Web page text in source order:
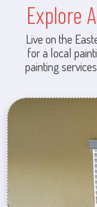
Explore
Live on the
for a local
painting